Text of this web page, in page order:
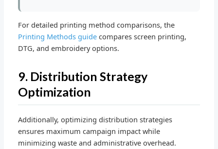
For detailed printing method comparisons, the
Printing Methods guide compares screen printing,
DTG, and embroidery options.
9. Distribution Strategy
Optimization
Additionally, optimizing distribution strategies
ensures maximum campaign impact while
minimizing waste and administrative overhead.